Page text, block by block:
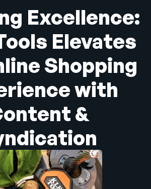
Talk to Sales
English
German
Français
Excellence:
Elevates
Shopping
with
&